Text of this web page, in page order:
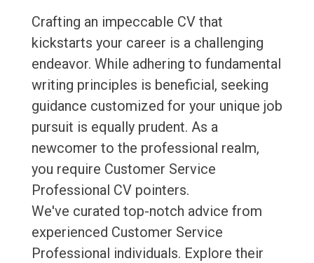
Crafting an impeccable CV that
kickstarts your career is a challenging
endeavor. While adhering to fundamental
writing principles is beneficial, seeking
guidance customized for your unique job
pursuit is equally prudent. As a
newcomer to the professional realm,
you require Customer Service
Professional CV pointers.
We've curated top-notch advice from
experienced Customer Service
Professional individuals. Explore their